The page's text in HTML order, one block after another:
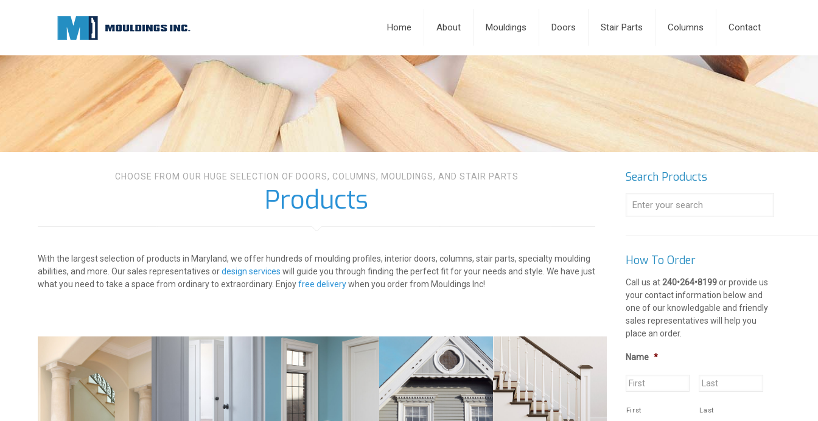
Home About Mouldings Doors Stair Parts Columns Contact
CHOOSE FROM OUR HUGE SELECTION OF DOORS, COLUMNS, MOULDINGS, AND STAIR PARTS
Products
With the largest selection of products in Maryland, we offer hundreds of moulding profiles, interior doors, columns, stair parts, specialty moulding
abilities, and more. Our sales representatives ordesign services will guide you through finding the perfect fit for your needs and style. We have just
what you need to take a space from ordinary to extraordinary. Enjoyfree deliverywhen you order from Mouldings Inc!
Search Products
How To Order
Call us at 240•264•8199or provide us
your contact information below and
one of our knowledgable and friendly
sales representatives will help you
place an order.
Name *
First Last